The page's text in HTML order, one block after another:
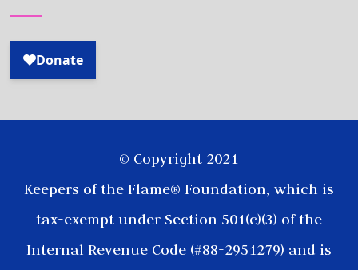
© Copyright 2021
Keepers of the Flame® Foundation, which is
tax-exempt under Section 501(c)(3) of the
Internal Revenue Code (#88-2951279) and is